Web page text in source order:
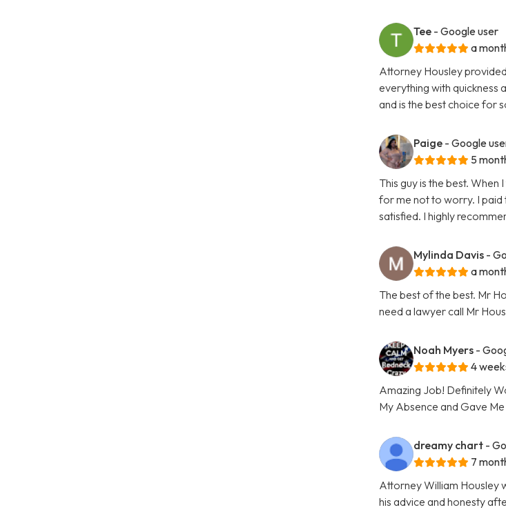
Tee - Google user
a
Attorney Housley
everything with quickness
and is the best choice for
Paige - Google
5
This guy is the best.
for me not to worry. I paid
satisfied. I highly
Mylinda Davis -
a
The best of the best. Mr
need a lawyer call Mr
Noah Myers -
4
Amazing Job! Definitely
My Absence and Gave
dreamy chart -
7
Attorney William Housley
his advice and honesty